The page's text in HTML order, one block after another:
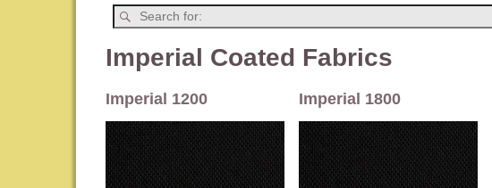
Imperial Coated Fabrics
Imperial 1200 Imperial 1800